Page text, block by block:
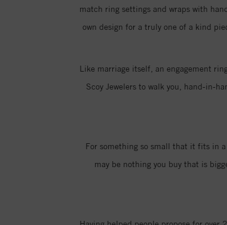
match ring settings and wraps with
own design for a truly one of a kind
Like marriage itself, an engagement
Scoy Jewelers to walk you, hand-in-
For something so small that it fits in
may be nothing you buy that is